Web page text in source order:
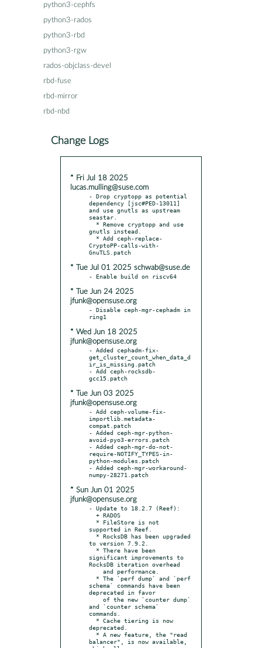
python3-cephfs
python3-rados
python3-rbd
python3-rgw
rados-objclass-devel
rbd-fuse
rbd-mirror
rbd-nbd
Change Logs
* Fri Jul 18 2025
lucas.mulling@suse.com
- Drop cryptopp as potential
dependency [jsc#PED-13011]
and use gnutls as upstream
seastar.
gnutls instead.
CryptoPP-calls-with-
* Tue Jul 01 2025 schwab@suse.de
* Tue Jun 24 2025
jfunk@opensuse.org
- Disable ceph-mgr-cephadm in
* Wed Jun 18 2025
jfunk@opensuse.org
- Added cephadm-fix-
get_cluster_count_when_data_d
ir_is_missing.patch
- Add ceph-rocksdb-
* Tue Jun 03 2025
jfunk@opensuse.org
- Add ceph-volume-fix-
importlib.metadata-
compat.patch
- Added ceph-mgr-python-
avoid-pyo3-errors.patch
- Added ceph-mgr-do-not-
require-NOTIFY_TYPES-in-
python-modules.patch
- Added ceph-mgr-workaround-
* Sun Jun 01 2025
jfunk@opensuse.org
- Update to 18.2.7 (Reef):
supported in Reef.
to version 7.9.2.
significant improvements to
RocksDB iteration overhead
schema` commands have been
deprecated in favor
and `counter schema`
commands.
deprecated.
balancer", is now available,